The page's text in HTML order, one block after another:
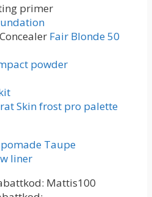
primer
Fair Blonde 50
powder
Skin frost pro palette
Taupe
liner
Mattis100